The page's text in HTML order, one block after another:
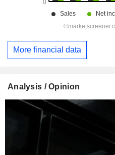
More financial data
Analysis / Opinion